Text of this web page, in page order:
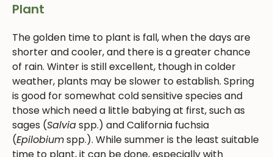
Plant
The golden time to plant is fall, when the days are
shorter and cooler, and there is a greater chance
of rain. Winter is still excellent, though in colder
weather, plants may be slower to establish. Spring
is good for somewhat cold sensitive species and
those which need a little babying at first, such as
sages (Salviaspp.) and California fuchsia
(Epilobiumspp.). While summer is the least suitable